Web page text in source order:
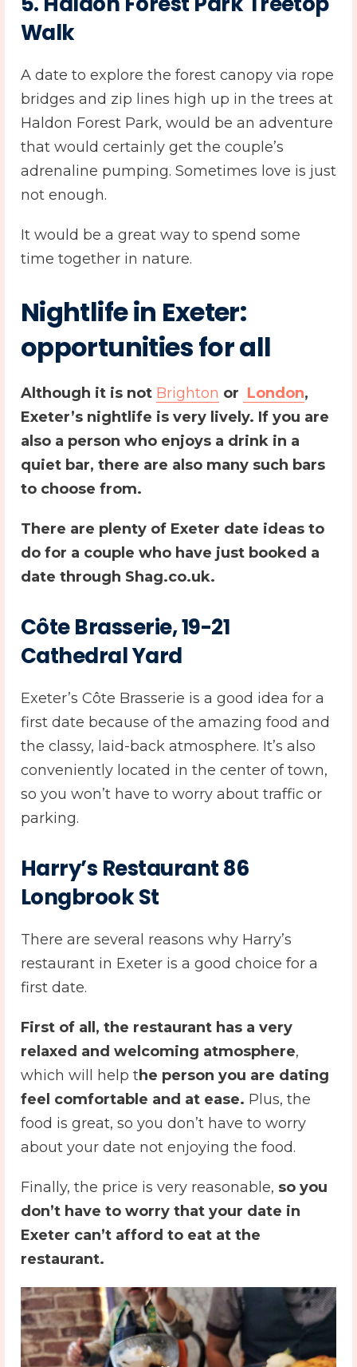
Walk
A date to explore the forest canopy via rope
bridges and zip lines high up in the trees at
Haldon Forest Park, would be an adventure
that would certainly get the couple’s
adrenaline pumping. Sometimes love is just
not enough.
It would be a great way to spend some
time together in nature.
Nightlife in Exeter:
opportunities for all
Although it is not Brighton or London,
Exeter’s nightlife is very lively. If you are
also a person who enjoys a drink in a
quiet bar, there are also many such bars
to choose from.
There are plenty of Exeter date ideas to
do for a couple who have just booked a
date through Shag.co.uk.
Côte Brasserie, 19-21
Cathedral Yard
Exeter’s Côte Brasserie is a good idea for a
first date because of the amazing food and
the classy, laid-back atmosphere. It’s also
conveniently located in the center of town,
so you won’t have to worry about traffic or
parking.
Harry’s Restaurant 86
Longbrook St
There are several reasons why Harry’s
restaurant in Exeter is a good choice for a
first date.
First of all, the restaurant has a very
relaxed and welcoming atmosphere,
which will help the person you are dating
feel comfortable and at ease. Plus, the
food is great, so you don’t have to worry
about your date not enjoying the food.
Finally, the price is very reasonable, so you
don’t have to worry that your date in
Exeter can’t afford to eat at the
restaurant.